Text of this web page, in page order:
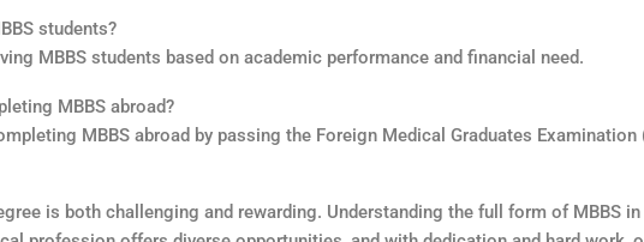
students?
MBBS students based on academic performance and financial need.
MBBS abroad?
MBBS abroad by passing the Foreign Medical Graduates Examination
is both challenging and rewarding. Understanding the full form of MBBS